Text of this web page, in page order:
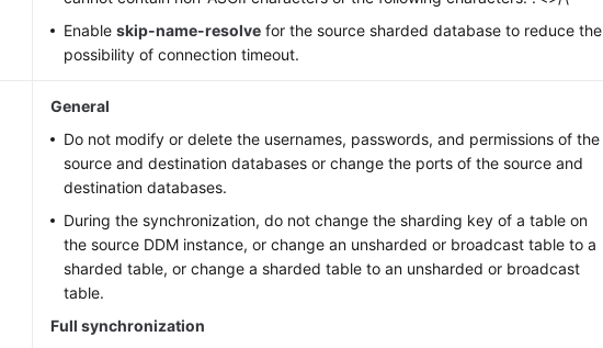
Enableskip-name-resolve for the source sharded database to reduce the
possibility of connection timeout.
General
Do not modify or delete the usernames, passwords, and permissions of the
source and destination databases or change the ports of the source and
destination databases.
During the synchronization, do not change the sharding key of a table on
the source DDM instance, or change an unsharded or broadcast table to a
sharded table, or change a sharded table to an unsharded or broadcast
table.
Full synchronization